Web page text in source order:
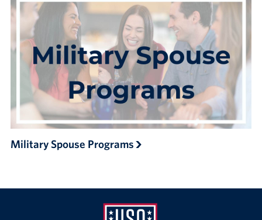
Military Spouse Programs